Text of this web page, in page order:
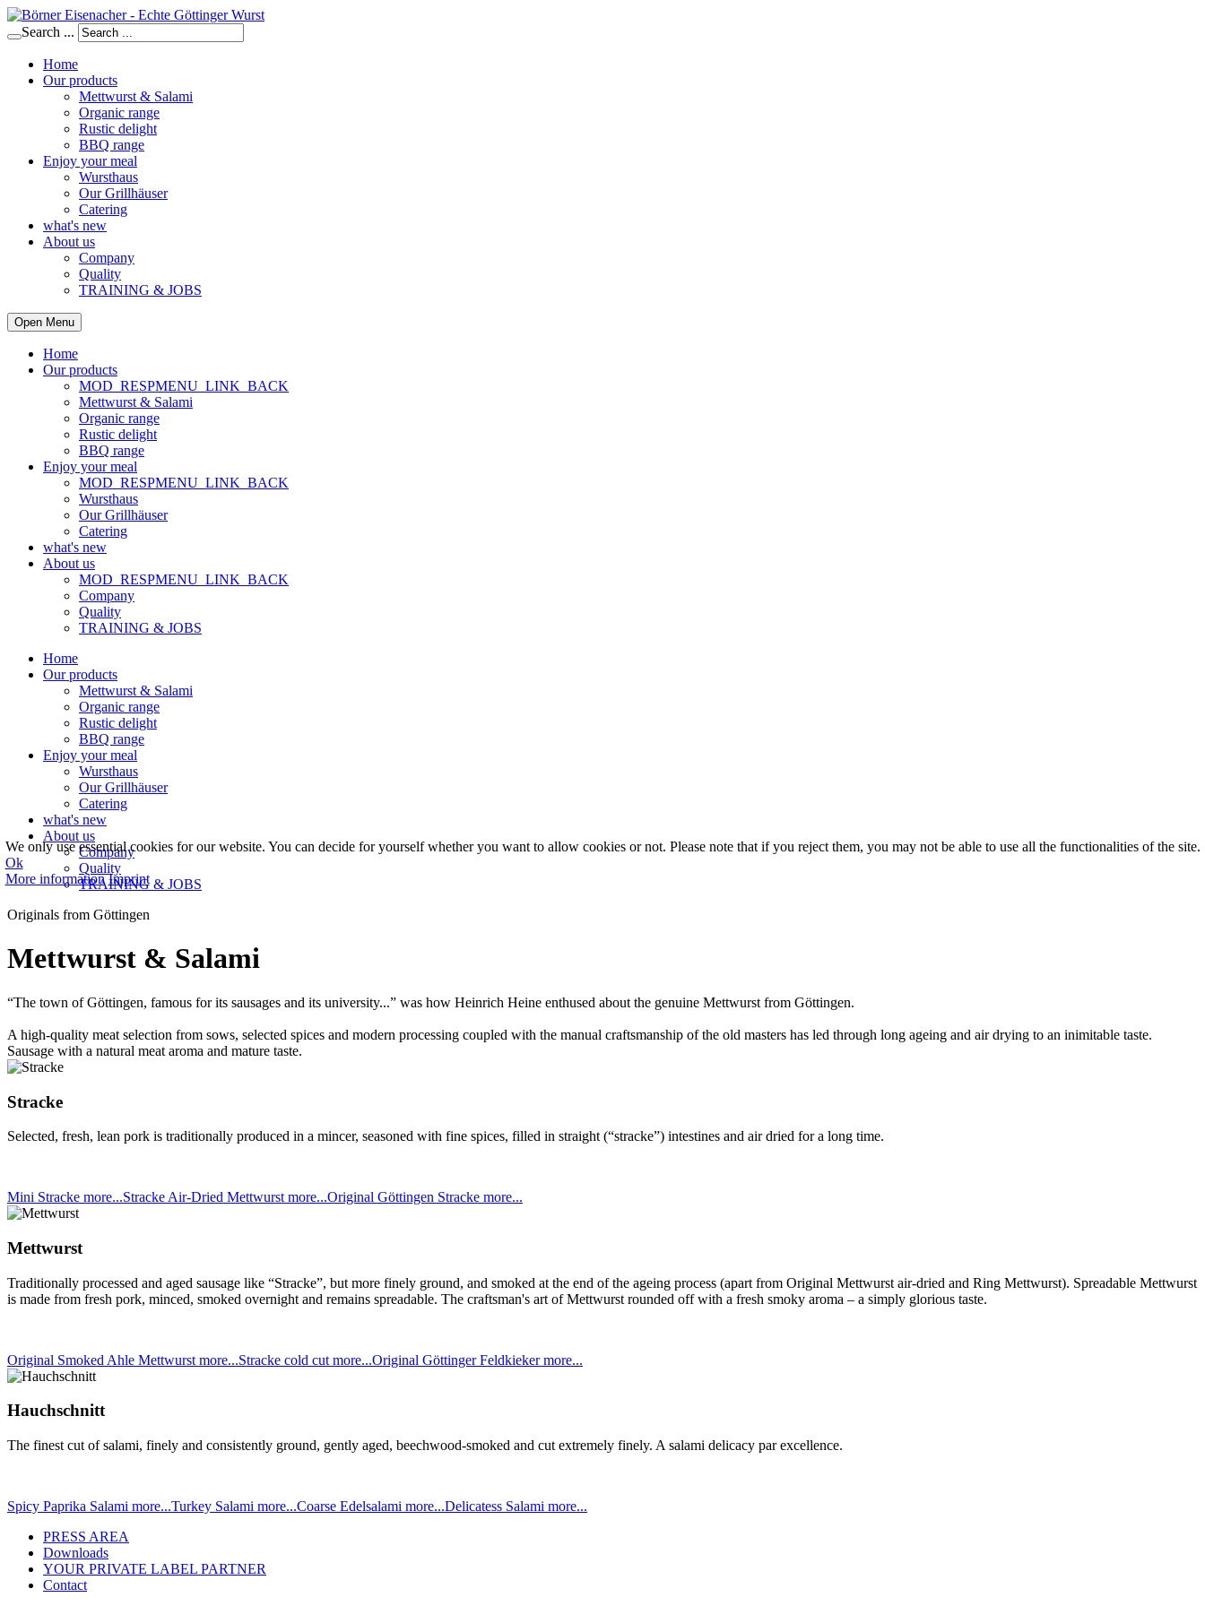
Search ...
Home
Our products
Mettwurst & Salami
Organic range
Rustic delight
BBQ range
Enjoy your meal
Wursthaus
Our Grillhäuser
Catering
what's new
About us
Company
Quality
TRAINING & JOBS
Open Menu
Home
Our products
MOD_RESPMENU_LINK_BACK
Mettwurst & Salami
Organic range
Rustic delight
BBQ range
Enjoy your meal
MOD_RESPMENU_LINK_BACK
Wursthaus
Our Grillhäuser
Catering
what's new
About us
MOD_RESPMENU_LINK_BACK
Company
Quality
TRAINING & JOBS
Home
Our products
Mettwurst & Salami
Organic range
Rustic delight
BBQ range
Enjoy your meal
Wursthaus
Our Grillhäuser
Catering
what's new
About us
Company
Quality
TRAINING & JOBS
Originals from Göttingen
Mettwurst & Salami
“The town of Göttingen, famous for its sausages and its university...” was how Heinrich Heine enthused about the genuine Mettwurst from Göttingen.
A high-quality meat selection from sows, selected spices and modern processing coupled with the manual craftsmanship of the old masters has led through long ageing and air drying to an inimitable taste.
Sausage with a natural meat aroma and mature taste.
Stracke
Selected, fresh, lean pork is traditionally produced in a mincer, seasoned with fine spices, filled in straight (“stracke”) intestines and air dried for a long time.
Mini Stracke more...Stracke Air-Dried Mettwurst more...Original Göttingen Stracke more...
Mettwurst
Traditionally processed and aged sausage like “Stracke”, but more finely ground, and smoked at the end of the ageing process (apart from Original Mettwurst air-dried and Ring Mettwurst). Spreadable Mettwurst
is made from fresh pork, minced, smoked overnight and remains spreadable. The craftsman's art of Mettwurst rounded off with a fresh smoky aroma – a simply glorious taste.
Original Smoked Ahle Mettwurst more...Stracke cold cut more...Original Göttinger Feldkiekermore...
Hauchschnitt
The finest cut of salami, finely and consistently ground, gently aged, beechwood-smoked and cut extremely finely. A salami delicacy par excellence.
Spicy Paprika Salami more...Turkey Salami more...Coarse Edelsalami more...Delicatess Salami more...
PRESS AREA
Downloads
YOUR PRIVATE LABEL PARTNER
Contact
We only use essential cookies for our website. You can decide for yourself whether you want to allow cookies or not. Please note that if you reject them, you may not be able to use all the functionalities of the site.
Ok
More information Imprint